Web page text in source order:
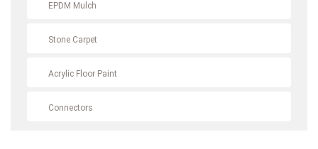
EPDM Mulch
Stone Carpet
Acrylic Floor Paint
Connectors